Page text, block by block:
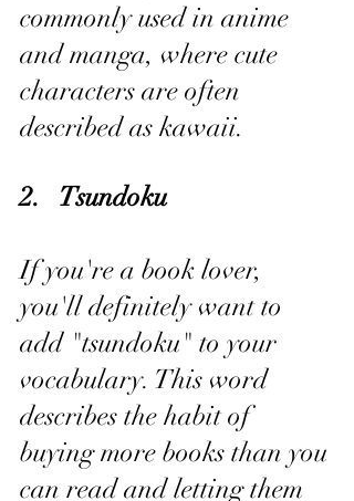
commonly used in anime
and manga, where cute
characters are often
described as kawaii.
2.   Tsundoku
If you're a book lover,
you'll definitely want to
add "tsundoku" to your
vocabulary. This word
describes the habit of
buying more books than you
can read and letting them